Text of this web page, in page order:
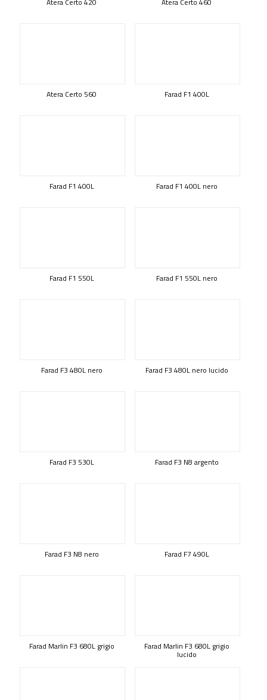
Atera Certo 560 Farad F1 400L
Farad F1 400L Farad F1 400L nero
Farad F1 550L Farad F1 550L nero
Farad F3 480L nero Farad F3 480L nero lucido
Farad F3 530L Farad F3 N8 argento
Farad F3 N8 nero Farad F7 490L
Farad Marlin F3 680L grigio Farad Marlin F3 680L grigio
lucido